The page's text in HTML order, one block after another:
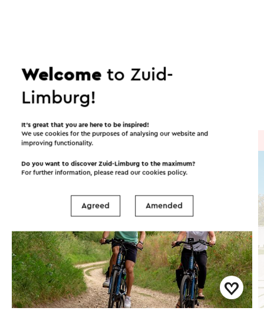
Cycling Mountain bike
Cycle racing
Cycle route
Welcometo Zuid-
Limburg!
It’s great that you are here to be inspired!
We use cookies for the purposes of analysing our website and
improving functionality.
Do you want to discover Zuid-Limburg to the maximum?
For further information, please read ourcookies policy.
Agreed Amended